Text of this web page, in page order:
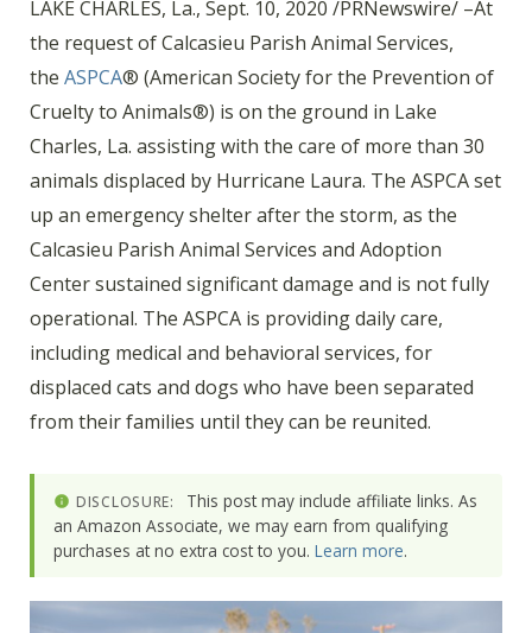
LAKE CHARLES, La., Sept. 10, 2020 /PRNewswire/ –At
the request of Calcasieu Parish Animal Services,
the ASPCA® (American Society for the Prevention of
Cruelty to Animals®) is on the ground in Lake
Charles, La. assisting with the care of more than 30
animals displaced by Hurricane Laura. The ASPCA set
up an emergency shelter after the storm, as the
Calcasieu Parish Animal Services and Adoption
Center sustained significant damage and is not fully
operational. The ASPCA is providing daily care,
including medical and behavioral services, for
displaced cats and dogs who have been separated
from their families until they can be reunited.
DISCLOSURE:
This post may include affiliate links. As
an Amazon Associate, we may earn from qualifying
purchases at no extra cost to you. Learn more.